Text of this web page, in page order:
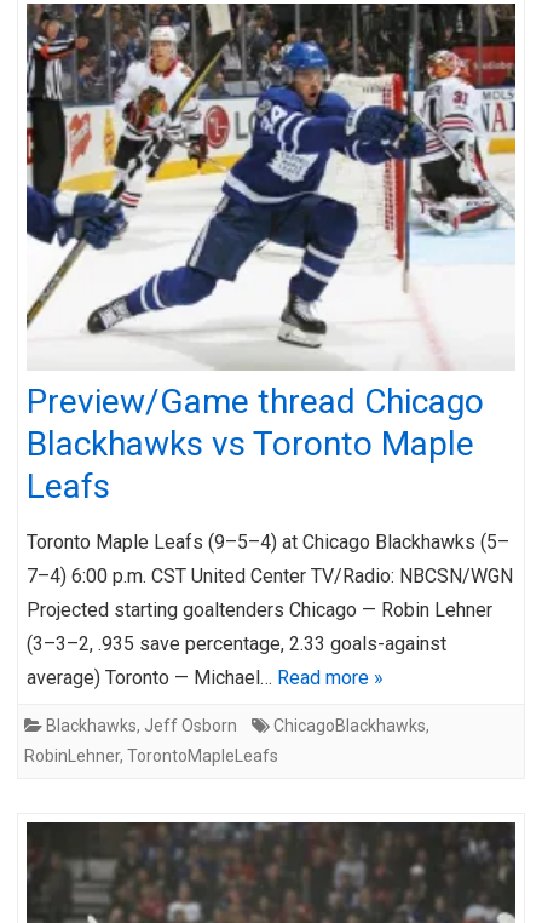
Preview/Game thread Chicago
Blackhawks vs Toronto Maple
Leafs
Toronto Maple Leafs (9–5–4) at Chicago Blackhawks (5–
7–4) 6:00 p.m. CST United Center TV/Radio: NBCSN/WGN
Projected starting goaltenders Chicago — Robin Lehner
(3–3–2, .935 save percentage, 2.33 goals-against
average) Toronto — Michael… Read more »
Blackhawks, Jeff Osborn ChicagoBlackhawks,
RobinLehner, TorontoMapleLeafs